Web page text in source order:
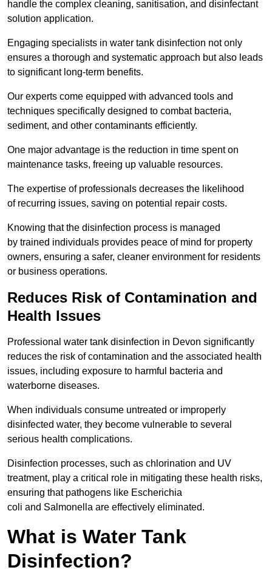
handle the complex cleaning, sanitisation, and disinfectant
solution application.
Engaging specialists in water tank disinfection not only
ensures a thorough and systematic approach but also leads
to significant long-term benefits.
Our experts come equipped with advanced tools and
techniques specifically designed to combat bacteria,
sediment, and other contaminants efficiently.
One major advantage is the reduction in time spent on
maintenance tasks, freeing up valuable resources.
The expertise of professionals decreases the likelihood
of recurring issues, saving on potential repair costs.
Knowing that the disinfection process is managed
by trained individuals provides peace of mind for property
owners, ensuring a safer, cleaner environment for residents
or business operations.
Reduces Risk of Contamination and
Health Issues
Professional water tank disinfection in Devon significantly
reduces the risk of contamination and the associated health
issues, including exposure to harmful bacteria and
waterborne diseases.
When individuals consume untreated or improperly
disinfected water, they become vulnerable to several
serious health complications.
Disinfection processes, such as chlorination and UV
treatment, play a critical role in mitigating these health risks,
ensuring that pathogens like Escherichia
coli and Salmonella are effectively eliminated.
What is Water Tank
Disinfection?